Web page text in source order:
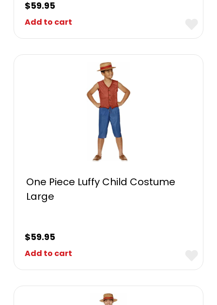
$59.95
Add to cart
One Piece Luffy Child Costume
Large
$59.95
Add to cart